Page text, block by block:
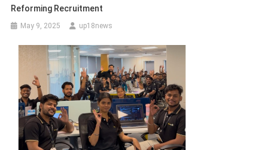
Reforming Recruitment
May 9, 2025 up18news